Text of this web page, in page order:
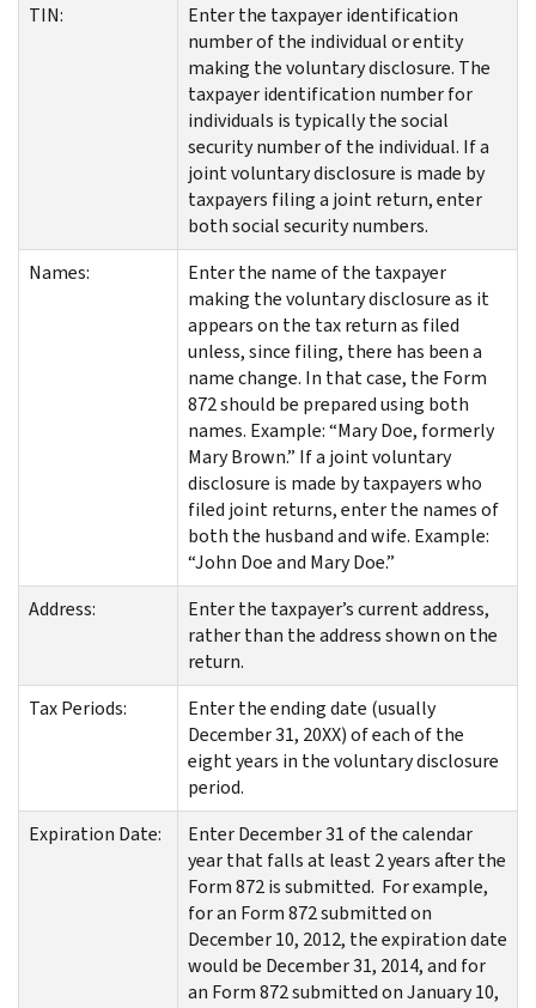
TIN:
Enter the taxpayer identification
number of the individual or entity
making the voluntary disclosure. The
taxpayer identification number for
individuals is typically the social
security number of the individual. If a
joint voluntary disclosure is made by
taxpayers filing a joint return, enter
both social security numbers.
Names:
Enter the name of the taxpayer
making the voluntary disclosure as it
appears on the tax return as filed
unless, since filing, there has been a
name change. In that case, the Form
872 should be prepared using both
names. Example: “Mary Doe, formerly
Mary Brown.” If a joint voluntary
disclosure is made by taxpayers who
filed joint returns, enter the names of
both the husband and wife. Example:
“John Doe and Mary Doe.”
Address:
Enter the taxpayer’s current address,
rather than the address shown on the
return.
Tax Periods:
Enter the ending date (usually
December 31, 20XX) of each of the
eight years in the voluntary disclosure
period.
Expiration Date:
Enter December 31 of the calendar
year that falls at least 2 years after the
Form 872 is submitted. For example,
for an Form 872 submitted on
December 10, 2012, the expiration date
would be December 31, 2014, and for
an Form 872 submitted on January 10,